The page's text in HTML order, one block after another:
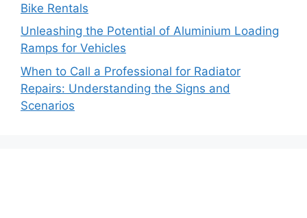
Bike Rentals
Unleashing the Potential of Aluminium Loading
Ramps for Vehicles
When to Call a Professional for Radiator
Repairs: Understanding the Signs and
Scenarios